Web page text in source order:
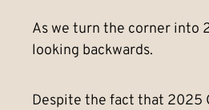
As we turn the corner into
looking backwards.
Despite the fact that 2025